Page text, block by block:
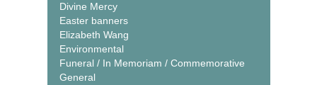
Divine Mercy
Easter banners
Elizabeth Wang
Environmental
Funeral / In Memoriam / Commemorative
General